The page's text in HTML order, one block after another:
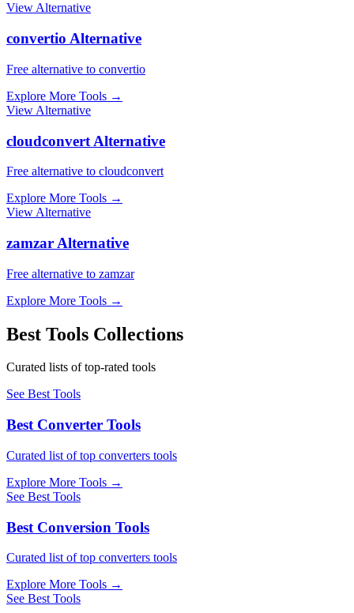
View Alternative
convertio Alternative
Free alternative to convertio
Explore More Tools →
View Alternative
cloudconvert Alternative
Free alternative to cloudconvert
Explore More Tools →
View Alternative
zamzar Alternative
Free alternative to zamzar
Explore More Tools →
Best Tools Collections
Curated lists of top-rated tools
See Best Tools
Best Converter Tools
Curated list of top converters tools
Explore More Tools →
See Best Tools
Best Conversion Tools
Curated list of top converters tools
Explore More Tools →
See Best Tools